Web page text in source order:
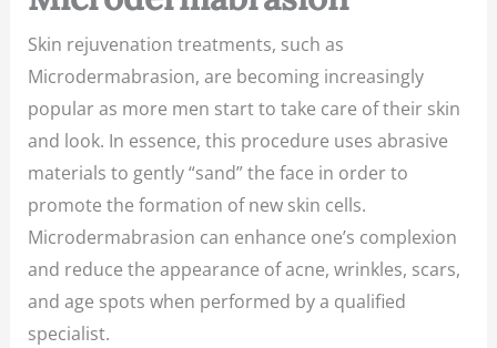
Skin rejuvenation treatments, such as
Microdermabrasion, are becoming increasingly
popular as more men start to take care of their skin
and look. In essence, this procedure uses abrasive
materials to gently “sand” the face in order to
promote the formation of new skin cells.
Microdermabrasion can enhance one’s complexion
and reduce the appearance of acne, wrinkles, scars,
and age spots when performed by a qualified
specialist.